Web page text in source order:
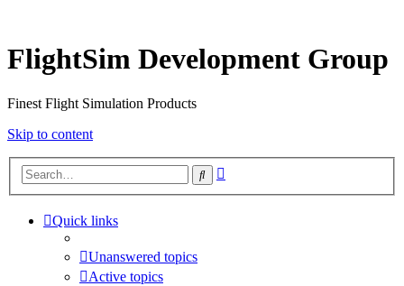
FlightSim Development Group
Finest Flight Simulation Products
Skip to content
Search
Quick links
Unanswered topics
Active topics